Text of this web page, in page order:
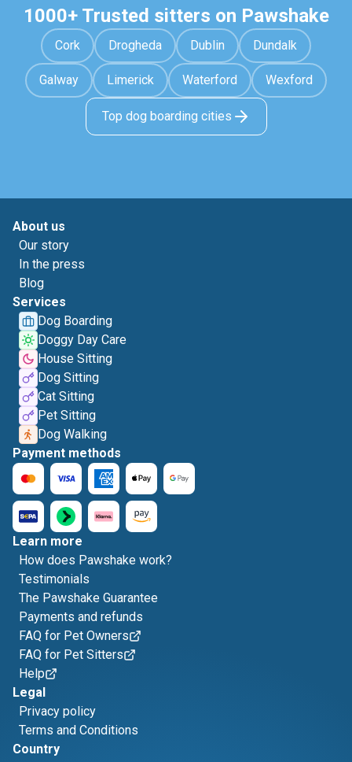
1000+ Trusted sitters on Pawshake
Cork Drogheda Dublin Dundalk
Galway Limerick Waterford Wexford
Top dog boarding cities
About us
Our story
In the press
Blog
Services
Dog Boarding
Doggy Day Care
House Sitting
Dog Sitting
Cat Sitting
Pet Sitting
Dog Walking
Payment methods
Learn more
How does Pawshake work?
Testimonials
The Pawshake Guarantee
Payments and refunds
FAQ for Pet Owners
FAQ for Pet Sitters
Help
Legal
Privacy policy
Terms and Conditions
Country